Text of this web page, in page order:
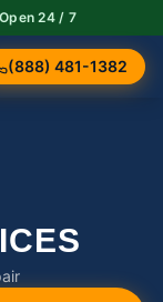
24 / 7
(888) 481-1382